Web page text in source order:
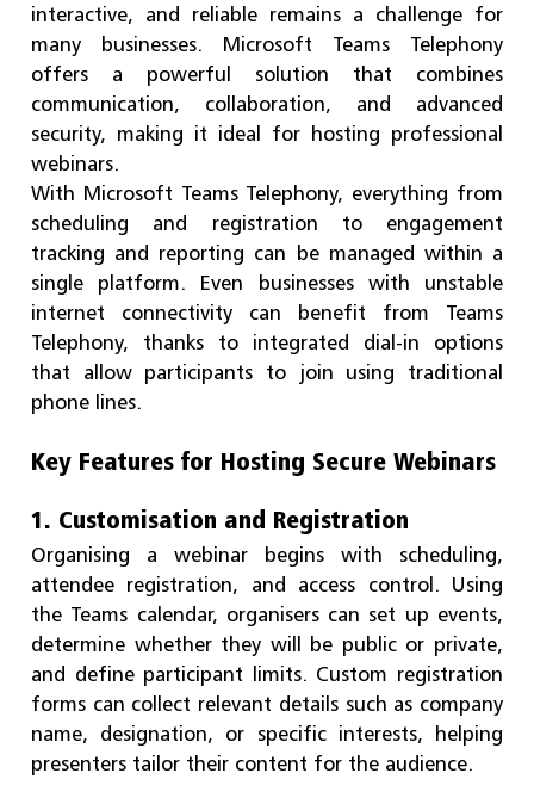
interactive, and reliable remains a challenge for
many businesses. Microsoft Teams Telephony
offers a powerful solution that combines
communication, collaboration, and advanced
security, making it ideal for hosting professional
webinars.
With Microsoft Teams Telephony, everything from
scheduling and registration to engagement
tracking and reporting can be managed within a
single platform. Even businesses with unstable
internet connectivity can benefit from Teams
Telephony, thanks to integrated dial-in options
that allow participants to join using traditional
phone lines.
Key Features for Hosting Secure Webinars
1. Customisation and Registration
Organising a webinar begins with scheduling,
attendee registration, and access control. Using
the Teams calendar, organisers can set up events,
determine whether they will be public or private,
and define participant limits. Custom registration
forms can collect relevant details such as company
name, designation, or specific interests, helping
presenters tailor their content for the audience.